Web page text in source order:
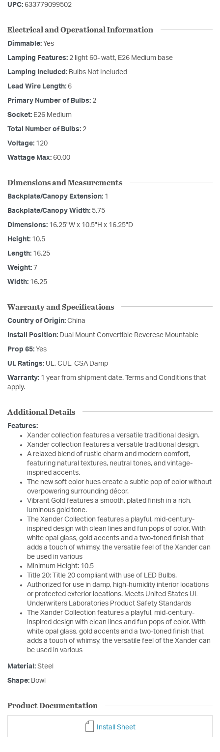
UPC: 633779099502
Electrical and Operational Information
Dimmable: Yes
Lamping Features: 2 light 60- watt, E26 Medium base
Lamping Included: Bulbs Not Included
Lead Wire Length: 6
Primary Number of Bulbs: 2
Socket: E26 Medium
Total Number of Bulbs: 2
Voltage: 120
Wattage Max: 60.00
Dimensions and Measurements
Backplate/Canopy Extension: 1
Backplate/Canopy Width: 5.75
Dimensions: 16.25"W x 10.5"H x 16.25"D
Height: 10.5
Length: 16.25
Weight: 7
Width: 16.25
Warranty and Specifications
Country of Origin: China
Install Position: Dual Mount Convertible Reverese Mountable
Prop 65: Yes
UL Ratings: UL, CUL, CSA Damp
Warranty: 1 year from shipment date. Terms and Conditions that
apply.
Additional Details
Features:
Xander collection features a versatile traditional design.
Xander collection features a versatile traditional design.
A relaxed blend of rustic charm and modern comfort,
featuring natural textures, neutral tones, and vintage-
inspired accents.
The new soft color hues create a subtle pop of color without
overpowering surrounding décor.
Vibrant Gold features a smooth, plated finish in a rich,
luminous gold tone.
The Xander Collection features a playful, mid-century-
inspired design with clean lines and fun pops of color. With
white opal glass, gold accents and a two-toned finish that
adds a touch of whimsy, the versatile feel of the Xander can
be used in various
Minimum Height: 10.5
Title 20: Title 20 compliant with use of LED Bulbs.
Authorized for use in damp, high-humidity interior locations
or protected exterior locations. Meets United States UL
Underwriters Laboratories Product Safety Standards
The Xander Collection features a playful, mid-century-
inspired design with clean lines and fun pops of color. With
white opal glass, gold accents and a two-toned finish that
adds a touch of whimsy, the versatile feel of the Xander can
be used in various
Material: Steel
Shape: Bowl
Product Documentation
Install Sheet